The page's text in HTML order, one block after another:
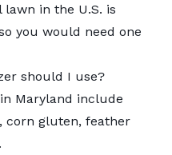
in the U.S. is
you would need one
should I use?
in Maryland include
corn gluten, feather